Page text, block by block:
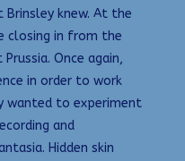
knew. At the
closing in from the
Once again,
in order to work
wanted to experiment
and
Hidden skin